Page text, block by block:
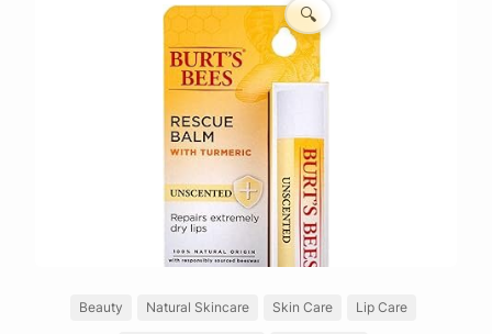
🔍
Beauty Natural Skincare Skin Care Lip Care